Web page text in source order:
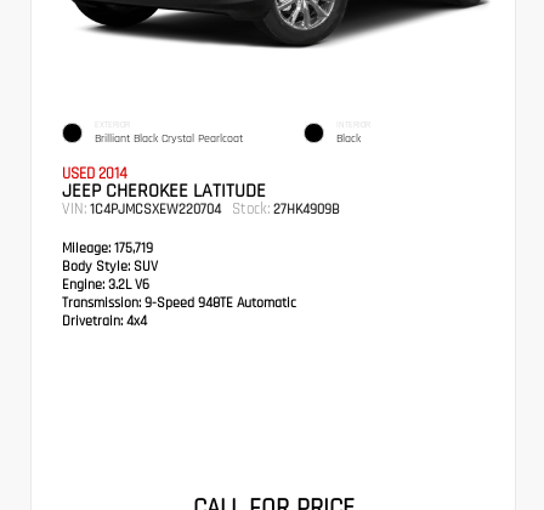
EXTERIOR
Brilliant Black Crystal Pearlcoat
INTERIOR
Black
USED 2014
JEEP CHEROKEE LATITUDE
VIN: 1C4PJMCSXEW220704 Stock: 27HK4909B
Mileage: 175,719
Body Style: SUV
Engine: 3.2L V6
Transmission: 9-Speed 948TE Automatic
Drivetrain: 4x4